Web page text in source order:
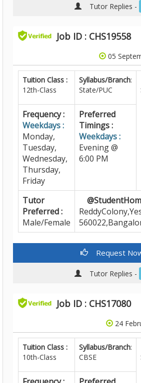
Tutor Replies -
Job ID : CHS19558
05
Tuition Class :
12th-Class
Syllabus/Branch:
State/PUC
Frequency :
Weekdays :
Monday,
Tuesday,
Wednesday,
Thursday,
Friday
Preferred
Timings :
Weekdays :
Evening @
6:00 PM
Tutor
Preferred :
Male/Female
Request
Tutor Replies -
Job ID : CHS17080
24
Tuition Class :
10th-Class
Syllabus/Branch:
CBSE